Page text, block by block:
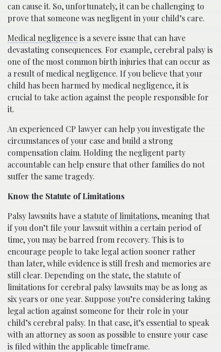
can cause it. So, unfortunately, it can be challenging to
prove that someone was negligent in your child’s care.
Medical negligenceis a severe issue that can have
devastating consequences. For example, cerebral palsy is
one of the most common birth injuries that can occur as
a result of medical negligence. If you believe that your
child has been harmed by medical negligence, it is
crucial to take action against the people responsible for
it.
An experienced CP lawyer can help you investigate the
circumstances of your case and build a strong
compensation claim. Holding the negligent party
accountable can help ensure that other families do not
suffer the same tragedy.
Know the Statute of Limitations
Palsy lawsuits have a statute of limitations, meaning that
if you don’t file your lawsuit within a certain period of
time, you may be barred from recovery. This is to
encourage people to take legal action sooner rather
than later, while evidence is still fresh and memories are
still clear. Depending on the state, the statute of
limitations for cerebral palsy lawsuits may be as long as
six years or one year. Suppose you’re considering taking
legal action against someone for their role in your
child’s cerebral palsy. In that case, it’s essential to speak
with an attorney as soon as possible to ensure your case
is filed within the applicable timeframe.